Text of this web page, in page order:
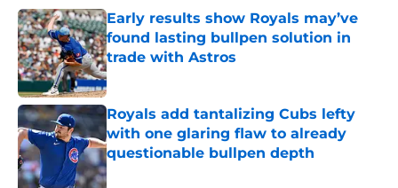
Early results show Royals may’ve
found lasting bullpen solution in
trade with Astros
Published by on Invalid Date
Royals add tantalizing Cubs lefty
with one glaring flaw to already
questionable bullpen depth
Published by on Invalid Date